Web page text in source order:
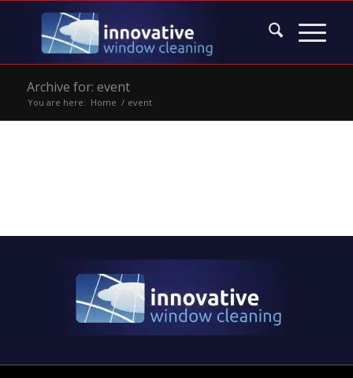
Archive for: event
You are here: Home / event